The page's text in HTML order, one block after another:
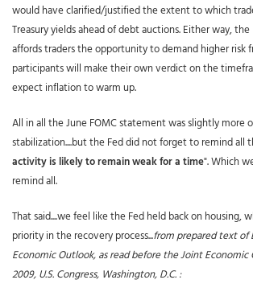
would have clarified/justified the extent to which
Treasury yields ahead of debt auctions. Either way,
affords traders the opportunity to demand higher risk
participants will make their own verdict on the
expect inflation to warm up.
All in all the June FOMC statement was slightly more
stabilization....but the Fed did not forget to remind all
activity is likely to remain weak for a time". Which
remind all.
That said....we feel like the Fed held back on housing,
priority in the recovery process...from prepared text of
Economic Outlook, as read before the Joint
2009, U.S. Congress, Washington, D.C. :